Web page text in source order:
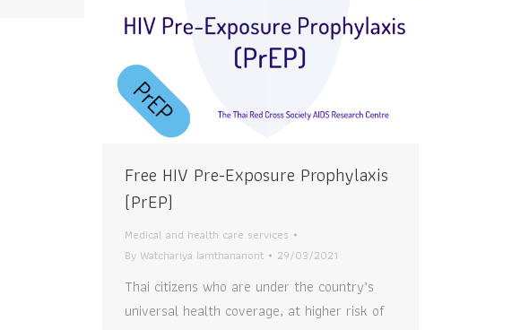
Free HIV Pre-Exposure Prophylaxis
(PrEP)
Medical and health care services
By Watchariya Iamthananont 29/03/2021
Thai citizens who are under the country’s
universal health coverage, at higher risk of